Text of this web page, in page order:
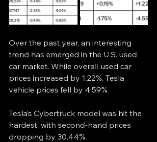
Over the past year, an interesting
trend has emerged in the U.S. used
car market. While overall used car
prices increased by 1.22%, Tesla
vehicle prices fell by 4.59%.
Tesla’s Cybertruck model was hit the
hardest, with second-hand prices
dropping by 30.44%.